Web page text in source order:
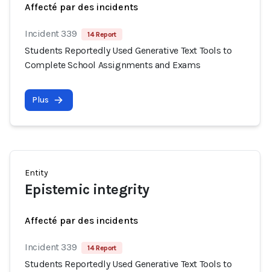
Affecté par des incidents
Incident 339 14 Report
Students Reportedly Used Generative Text Tools to
Complete School Assignments and Exams
Plus
Entity
Epistemic integrity
Affecté par des incidents
Incident 339 14 Report
Students Reportedly Used Generative Text Tools to